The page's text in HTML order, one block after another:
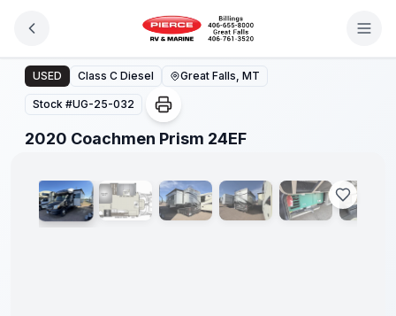
2020 Coachmen Prism 24EF
USED Class C Diesel Great Falls, MT
Stock #UG-25-032
2020 Coachmen Prism 24EF
1/ 10